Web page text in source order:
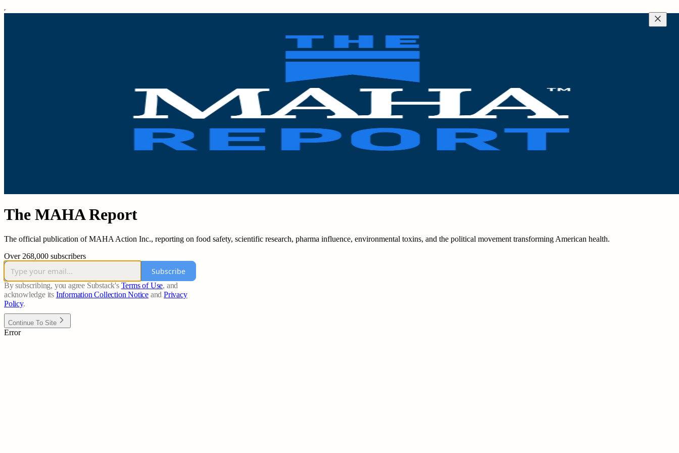
The MAHA Report
The official publication of MAHA Action Inc., reporting on food safety, scientific research, pharma influence, environmental toxins, and the political movement transforming American health.
Over 268,000 subscribers
Subscribe
By subscribing, you agree Substack's Terms of Use, and
acknowledge its Information Collection Notice and Privacy
Policy.
Continue To Site
Error